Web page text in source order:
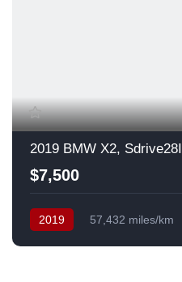
2019 BMW X2, Sdrive28I
$7,500
2019 57,432 miles/km